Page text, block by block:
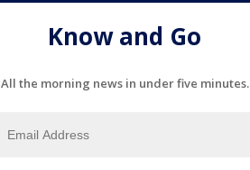
Know and Go
All the morning news in under five minutes.